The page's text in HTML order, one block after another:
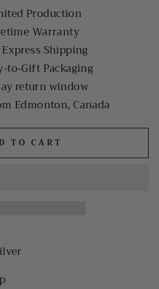
Production
Warranty
Express Shipping
to-Gift Packaging
return window
Edmonton, Canada
TO CART